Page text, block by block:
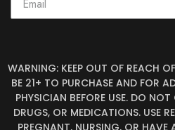
WARNING: KEEP OUT OF REACH
BE 21+ TO PURCHASE AND FOR
PHYSICIAN BEFORE USE. DO
DRUGS, OR MEDICATIONS. USE
PREGNANT, NURSING, OR HAVE